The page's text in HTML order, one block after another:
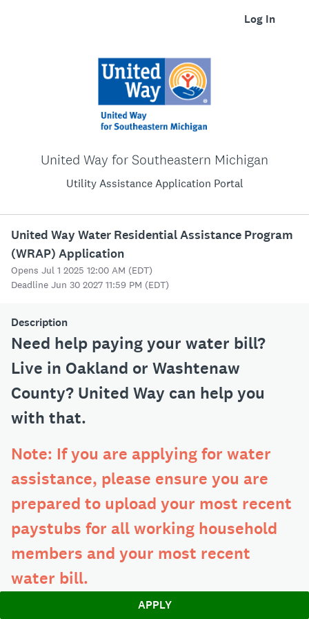
Log In
United Way for Southeastern Michigan
Utility Assistance Application Portal
United Way Water Residential Assistance Program
(WRAP) Application
Opens Jul 1 2025 12:00 AM (EDT)
Deadline Jun 30 2027 11:59 PM (EDT)
Description
Need help paying your water bill?
Live in Oakland or Washtenaw
County? United Way can help you
with that.
Note: If you are applying for water
assistance, please ensure you are
prepared to upload your most recent
paystubs for all working household
members and your most recent
water bill.
If you need any help at any point
APPLY